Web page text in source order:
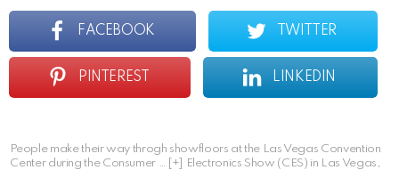
FACEBOOK TWITTER
PINTEREST LINKEDIN
People make their way throgh showfloors at the Las Vegas Convention
Center during the Consumer … [+]
Electronics Show (CES) in Las Vegas,